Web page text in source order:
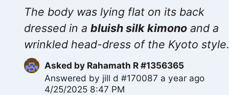
The body was lying flat on its back
dressed in abluish silk kimono and a
wrinkled head-dress of the Kyoto
Asked by Rahamath R #1356365
Answered by jill d #170087 a year ago
4/25/2025 8:47 PM